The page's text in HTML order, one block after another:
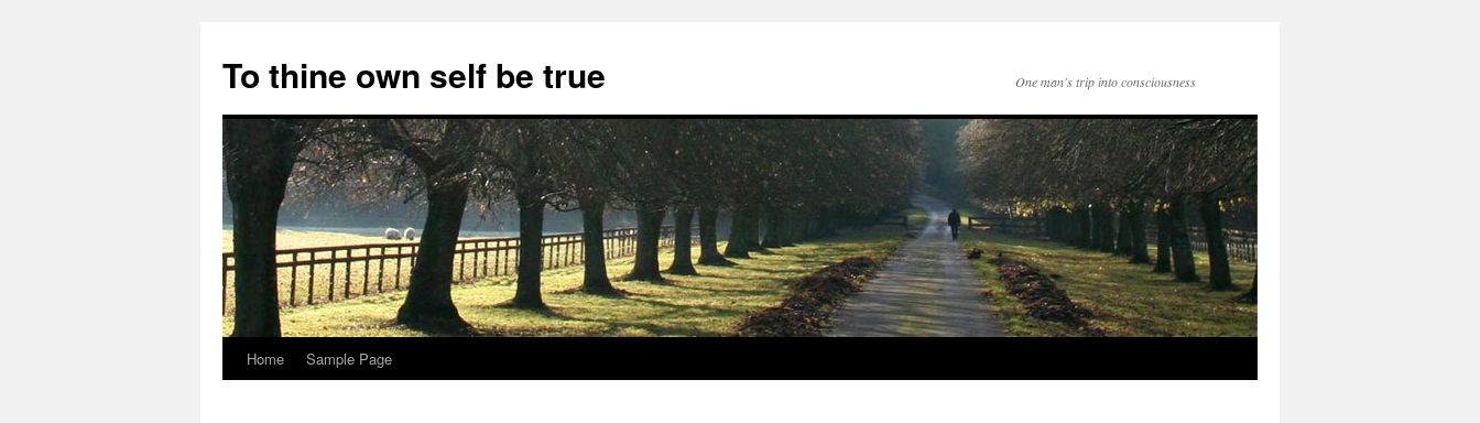
content
To thine own self be true One man's trip into consciousness
Home Sample Page